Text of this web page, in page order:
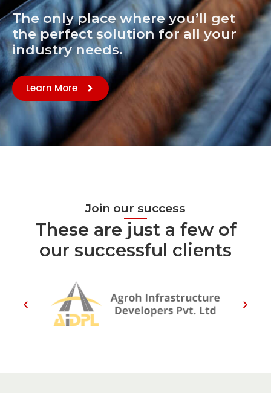
The only place where you’ll get
the perfect solution for all your
industry needs.
Learn More
Join our success
These are just a few of
our successful clients